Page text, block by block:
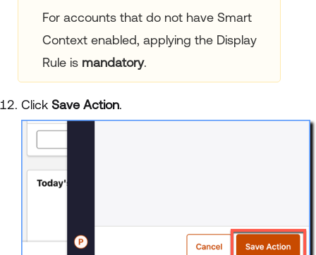
For accounts that do not have Smart
Context enabled, applying the Display
Rule is mandatory.
Click Save Action.